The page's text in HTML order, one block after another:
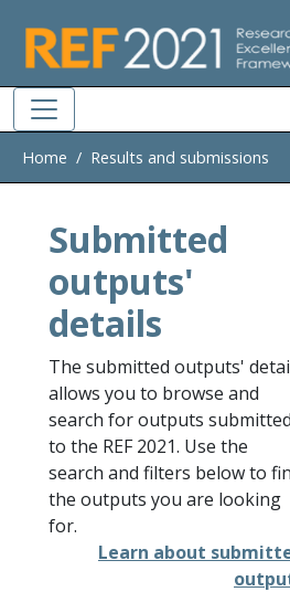
Home Results and submissions
Submitted
outputs'
details
The submitted outputs'
allows you to browse and
search for outputs submitted
to the REF 2021. Use the
search and filters below to
the outputs you are looking
for.
Learn about